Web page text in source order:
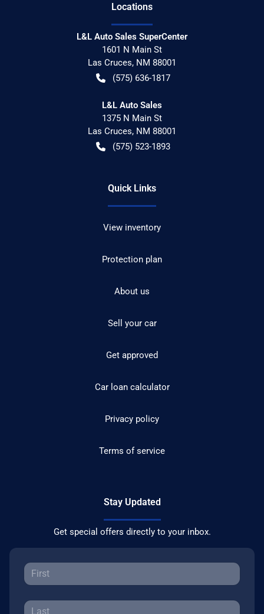
Locations
L&L Auto Sales SuperCenter
1601 N Main St
Las Cruces, NM 88001
(575) 636-1817
L&L Auto Sales
1375 N Main St
Las Cruces, NM 88001
(575) 523-1893
Quick Links
View inventory
Protection plan
About us
Sell your car
Get approved
Car loan calculator
Privacy policy
Terms of service
Stay Updated
Get special offers directly to your inbox.